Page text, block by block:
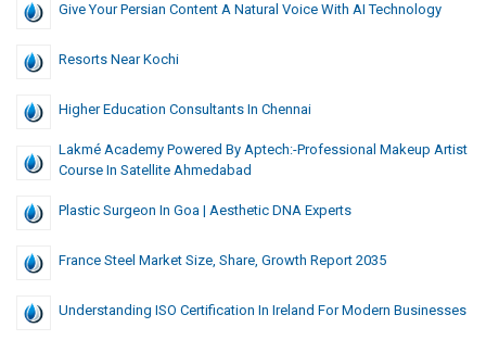
Give Your Persian Content A Natural Voice With AI Technology
Resorts Near Kochi
Higher Education Consultants In Chennai
Lakmé Academy Powered By Aptech:-Professional Makeup Artist
Course In Satellite Ahmedabad
Plastic Surgeon In Goa | Aesthetic DNA Experts
France Steel Market Size, Share, Growth Report 2035
Understanding ISO Certification In Ireland For Modern Businesses